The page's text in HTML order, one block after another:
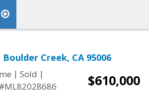
Creek, CA 95006
| Sold |
$610,000